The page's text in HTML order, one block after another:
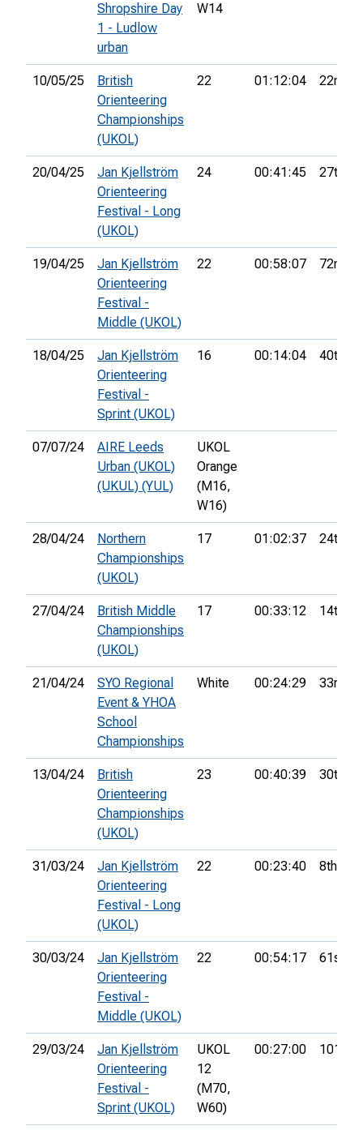
Shropshire Day
1 - Ludlow
urban
W14
10/05/25
British
Orienteering
Championships
(UKOL)
22 01:12:04 22nd
20/04/25
Jan Kjellström
Orienteering
Festival - Long
(UKOL)
24 00:41:45 27th
19/04/25
Jan Kjellström
Orienteering
Festival -
Middle (UKOL)
22 00:58:07 72nd
18/04/25
Jan Kjellström
Orienteering
Festival -
Sprint (UKOL)
16 00:14:04 40th
07/07/24
AIRE Leeds
Urban (UKOL)
(UKUL) (YUL)
UKOL
Orange
(M16,
W16)
28/04/24
Northern
Championships
(UKOL)
17 01:02:37 24th
27/04/24
British Middle
Championships
(UKOL)
17 00:33:12 14th
21/04/24
SYO Regional
Event & YHOA
School
Championships
White 00:24:29 33rd
13/04/24
British
Orienteering
Championships
(UKOL)
23 00:40:39 30th
31/03/24
Jan Kjellström
Orienteering
Festival - Long
(UKOL)
22 00:23:40 8th
30/03/24
Jan Kjellström
Orienteering
Festival -
Middle (UKOL)
22 00:54:17 61st
29/03/24
Jan Kjellström
Orienteering
Festival -
Sprint (UKOL)
UKOL
12
(M70,
W60)
00:27:00 101st